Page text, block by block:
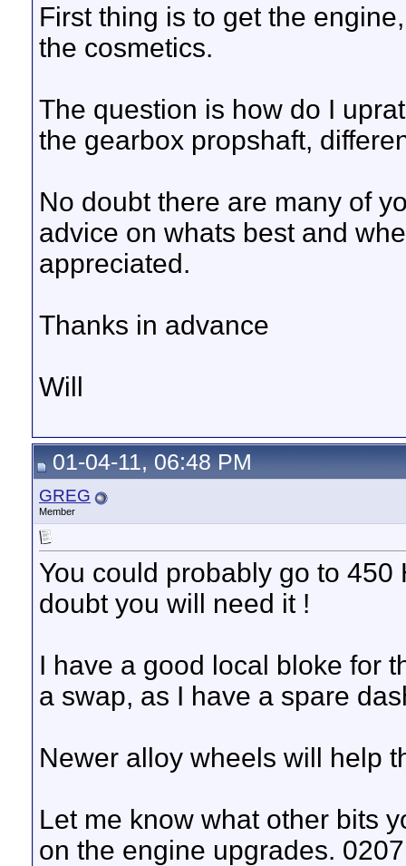
First thing is to get the
the cosmetics.
The question is how do I
the gearbox propshaft,
No doubt there are many of
advice on whats best and
appreciated.
Thanks in advance
Will
01-04-11, 06:48 PM
GREG
Member
You could probably go to
doubt you will need it !
I have a good local bloke for
a swap, as I have a spare
Newer alloy wheels will help
Let me know what other bits
on the engine upgrades.